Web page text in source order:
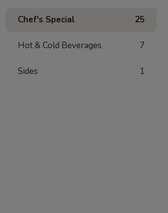
Chef's Special 25
Hot & Cold Beverages 7
Sides 1